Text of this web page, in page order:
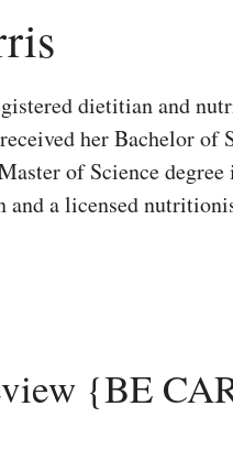
dietitian and
her Bachelor
of Science
and a licensed
{BE